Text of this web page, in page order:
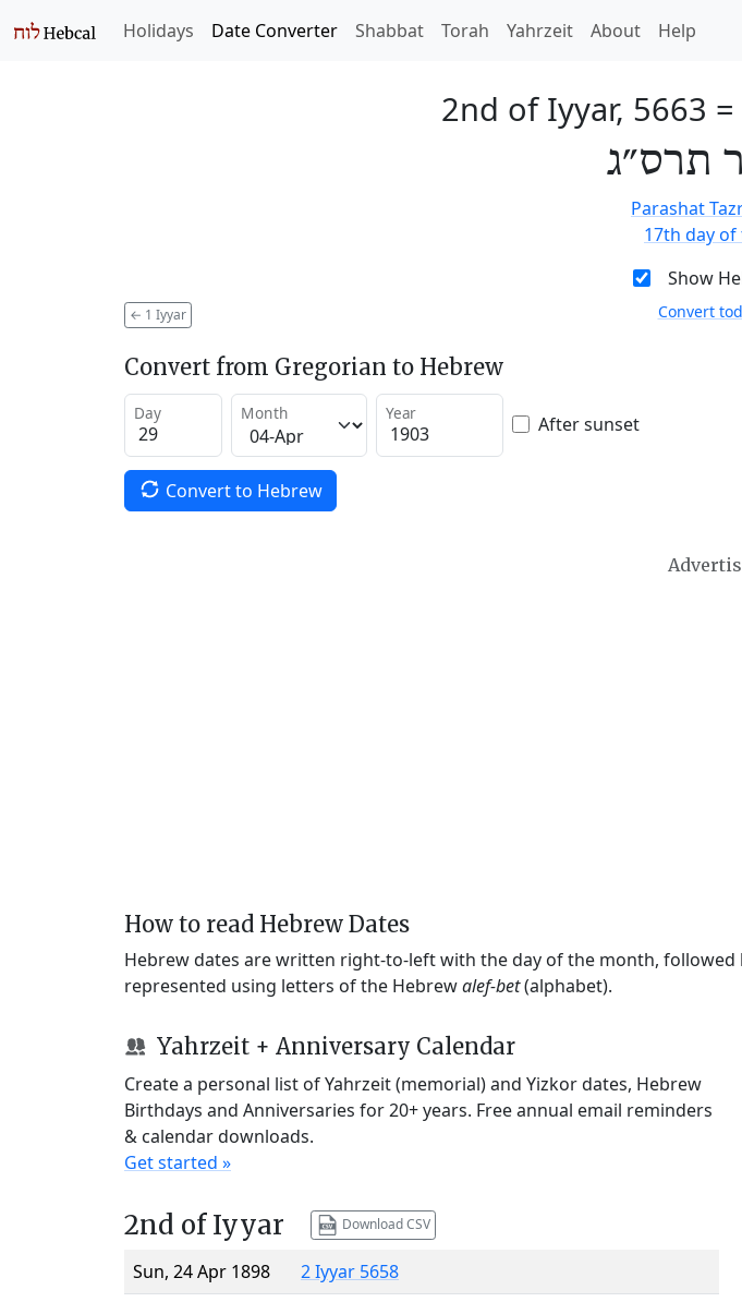
Holidays Date Converter Shabbat Torah Yahrzeit About Help
2nd of Iyyar, 5663 =
תרס״ג
Parashat
17th day
Show
← 1 Iyyar Convert
Convert from Gregorian to Hebrew
Day Month Year After sunset
Convert to Hebrew
How to read Hebrew Dates
Hebrew dates are written right-to-left with the day of the month, followed
represented using letters of the Hebrewalef-bet(alphabet).
Yahrzeit + Anniversary Calendar
Create a personal list of Yahrzeit (memorial) and Yizkor dates, Hebrew
Birthdays and Anniversaries for 20+ years. Free annual email reminders
& calendar downloads.
Get started »
2nd of Iyyar Download CSV
Sun, 24 Apr 1898
2 Iyyar 5658